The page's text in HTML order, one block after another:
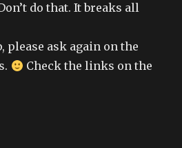
do that. It breaks all
please ask again on the
Check the links on the